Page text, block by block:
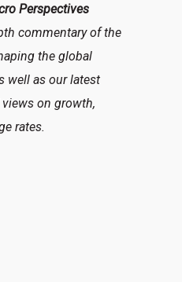
Perspectives
commentary of the
the global
well as our latest
on growth,
rates.